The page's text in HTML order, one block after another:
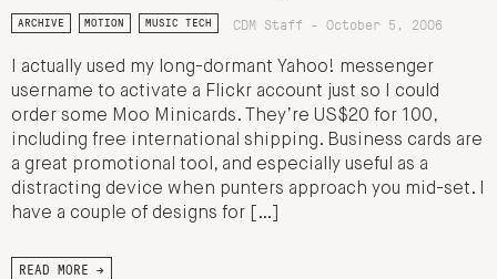
ARCHIVE MOTION MUSIC TECH CDM Staff - October 5, 2006
I actually used my long-dormant Yahoo! messenger
username to activate a Flickr account just so I could
order some Moo Minicards. They’re US$20 for 100,
including free international shipping. Business cards are
a great promotional tool, and especially useful as a
distracting device when punters approach you mid-set. I
have a couple of designs for […]
READ MORE →